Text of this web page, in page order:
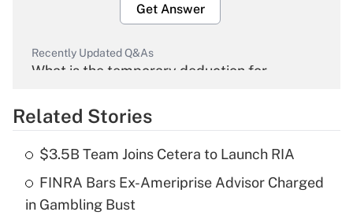
Get Answer
Recently Updated Q&As
What is the temporary deduction for
Get Answer
What is the temporary deduction for tip
income?
Related Stories
$3.5B Team Joins Cetera to Launch RIA
FINRA Bars Ex-Ameriprise Advisor Charged
in Gambling Bust